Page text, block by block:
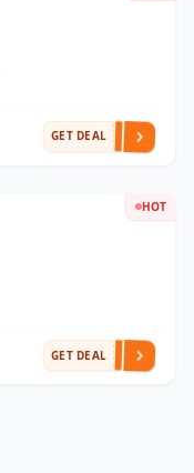
GET DEAL
HOT
GET DEAL